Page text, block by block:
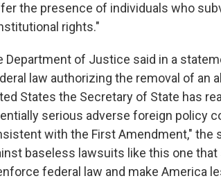
the presence of individuals who
rights."
Department of Justice said in a
law authorizing the removal of an
States the Secretary of State has
serious adverse foreign policy
with the First Amendment," the
baseless lawsuits like this one
federal law and make America